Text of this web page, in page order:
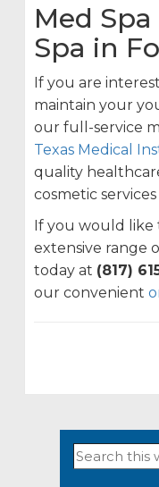
Med
Spa in
If you are
maintain your
our full-service
Texas Medical
quality
cosmetic
If you would
extensive range
today at (817)
our convenient
Search